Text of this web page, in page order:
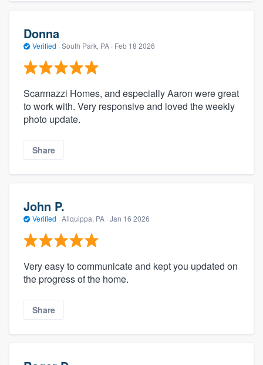
Donna
Verified · South Park, PA · Feb 18 2026
Scarmazzi Homes, and especially Aaron were great
to work with. Very responsive and loved the weekly
photo update.
Share
John P.
Verified · Aliquippa, PA · Jan 16 2026
Very easy to communicate and kept you updated on
the progress of the home.
Share